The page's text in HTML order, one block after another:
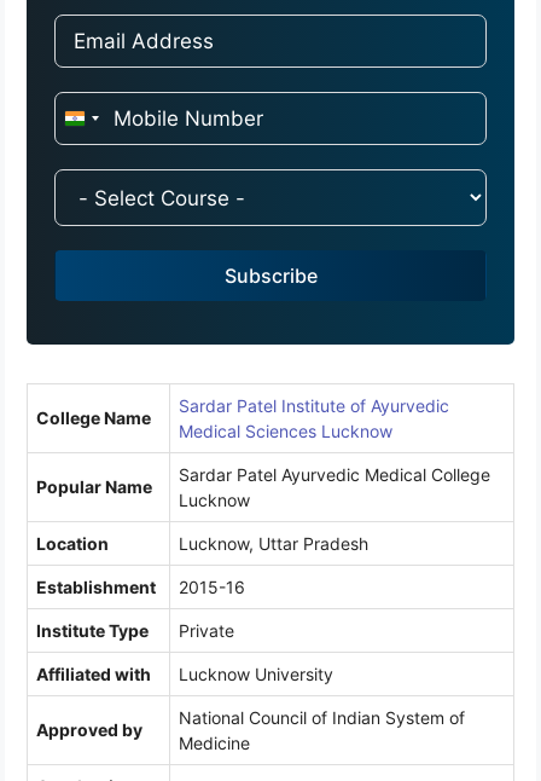
I
a
9
Subscribe
College Name
Sardar Patel Institute of Ayurvedic
Medical Sciences Lucknow
Popular Name
Sardar Patel Ayurvedic Medical College
Lucknow
Location Lucknow, Uttar Pradesh
Establishment 2015-16
Institute Type Private
Affiliated with Lucknow University
Approved by
National Council of Indian System of
Medicine